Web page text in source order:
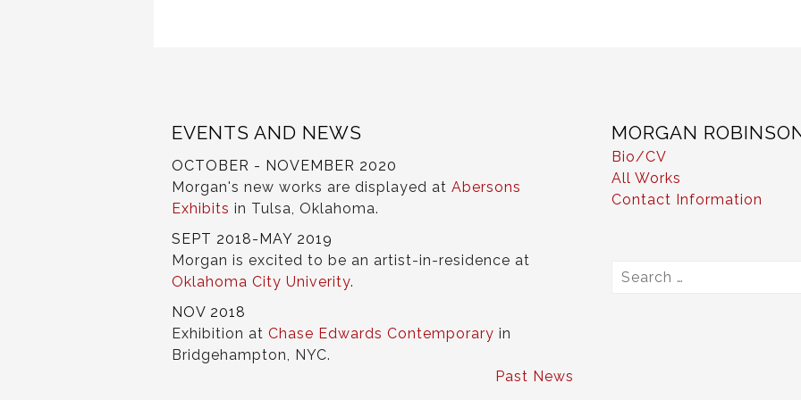
EVENTS AND NEWS
OCTOBER - NOVEMBER 2020
Morgan's new works are displayed at Abersons
Exhibits in Tulsa, Oklahoma.
SEPT 2018-MAY 2019
Morgan is excited to be an artist-in-residence at
Oklahoma City Univerity.
NOV 2018
Exhibition at Chase Edwards Contemporary in
Bridgehampton, NYC.
Past News
MORGAN
Bio/CV
All Works
Contact Information
Search